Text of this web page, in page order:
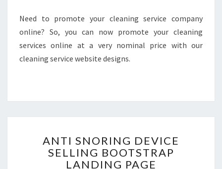
Need to promote your cleaning service company
online? So, you can now promote your cleaning
services online at a very nominal price with our
cleaning service website designs.
SNORING
DEVICE
SELLING
ANTI SNORING DEVICE
SELLING BOOTSTRAP
LANDING PAGE